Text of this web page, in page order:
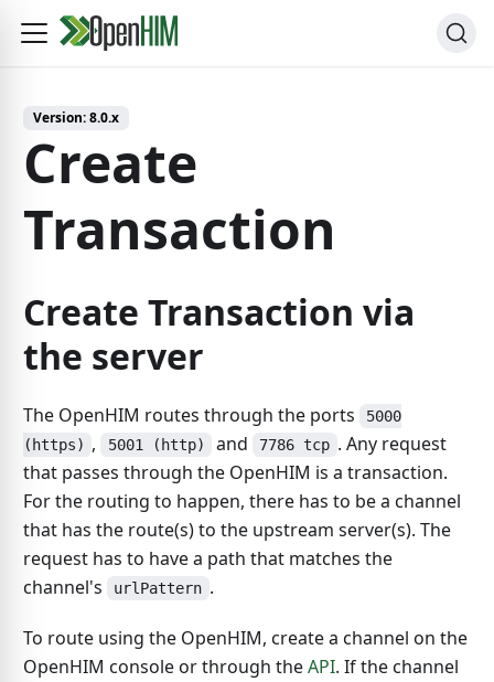
Version:8.0.x
Create
Transaction
Create Transaction via
the server
The OpenHIM routes through the ports
5000
(https) , 5001 (http) and 7786 tcp . Any request
that passes through the OpenHIM is a transaction.
For the routing to happen, there has to be a channel
that has the route(s) to the upstream server(s). The
request has to have a path that matches the
channel's
urlPattern .
To route using the OpenHIM, create a channel on the
OpenHIM console or through theAPI. If the channel